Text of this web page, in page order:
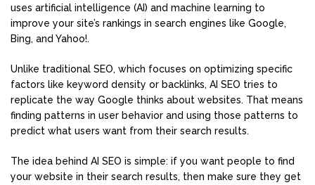
uses artificial intelligence (AI) and machine learning to
improve your site’s rankings in search engines like Google,
Bing, and Yahoo!.
Unlike traditional SEO, which focuses on optimizing specific
factors like keyword density or backlinks, AI SEO tries to
replicate the way Google thinks about websites. That means
finding patterns in user behavior and using those patterns to
predict what users want from their search results.
The idea behind AI SEO is simple: if you want people to find
your website in their search results, then make sure they get